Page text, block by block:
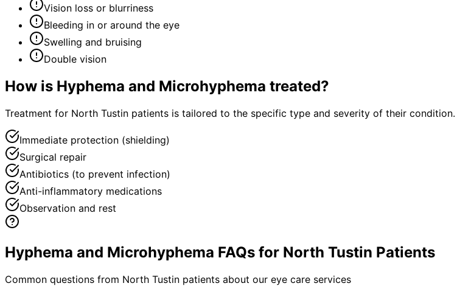
Vision loss or blurriness
Bleeding in or around the eye
Swelling and bruising
Double vision
How is Hyphema and Microhyphema treated?
Treatment for North Tustin patients is tailored to the specific type and severity of their
Immediate protection (shielding)
Surgical repair
Antibiotics (to prevent infection)
Anti-inflammatory medications
Observation and rest
Hyphema and Microhyphema FAQs for North Tustin Patients
Common questions from North Tustin patients about our eye care services